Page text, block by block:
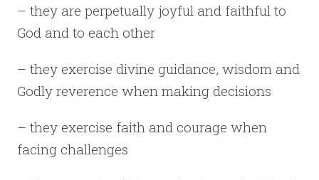
– they are perpetually joyful and faithful to
God and to each other
– they exercise divine guidance, wisdom and
Godly reverence when making decisions
– they exercise faith and courage when
facing challenges